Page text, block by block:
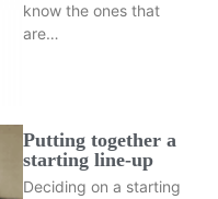
know the ones that
are…
Putting together a
starting line-up
Deciding on a starting